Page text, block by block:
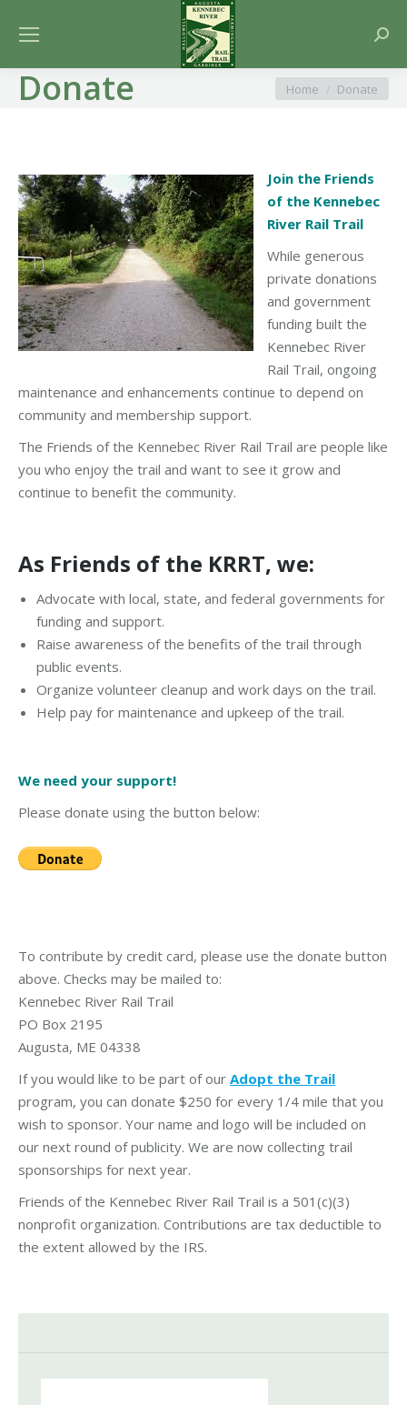
Donate You are here:
Home Donate
Join the Friends
of the Kennebec
River Rail Trail
While generous
private donations
and government
funding built the
Kennebec River
Rail Trail, ongoing
maintenance and enhancements continue to depend on
community and membership support.
The Friends of the Kennebec River Rail Trail are people like
you who enjoy the trail and want to see it grow and
continue to benefit the community.
As Friends of the KRRT, we:
Advocate with local, state, and federal governments for
funding and support.
Raise awareness of the benefits of the trail through
public events.
Organize volunteer cleanup and work days on the trail.
Help pay for maintenance and upkeep of the trail.
We need your support!
Please donate using the button below:
To contribute by credit card, please use the donate button
above. Checks may be mailed to:
Kennebec River Rail Trail
PO Box 2195
Augusta, ME 04338
If you would like to be part of our Adopt the Trail
program, you can donate $250 for every 1/4 mile that you
wish to sponsor. Your name and logo will be included on
our next round of publicity. We are now collecting trail
sponsorships for next year.
Friends of the Kennebec River Rail Trail is a 501(c)(3)
nonprofit organization. Contributions are tax deductible to
the extent allowed by the IRS.